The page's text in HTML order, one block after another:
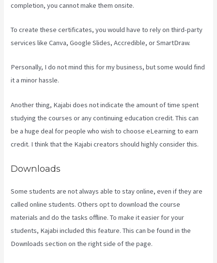
completion, you cannot make them onsite.
To create these certificates, you would have to rely on third-party
services like Canva, Google Slides, Accredible, or SmartDraw.
Personally, I do not mind this for my business, but some would find
it a minor hassle.
Another thing, Kajabi does not indicate the amount of time spent
studying the courses or any continuing education credit. This can
be a huge deal for people who wish to choose eLearning to earn
credit. I think that the Kajabi creators should highly consider this.
Downloads
Some students are not always able to stay online, even if they are
called online students. Others opt to download the course
materials and do the tasks offline. To make it easier for your
students, Kajabi included this feature. This can be found in the
Downloads section on the right side of the page.